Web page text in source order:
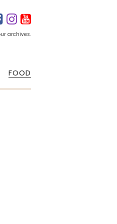
archives.
FOOD